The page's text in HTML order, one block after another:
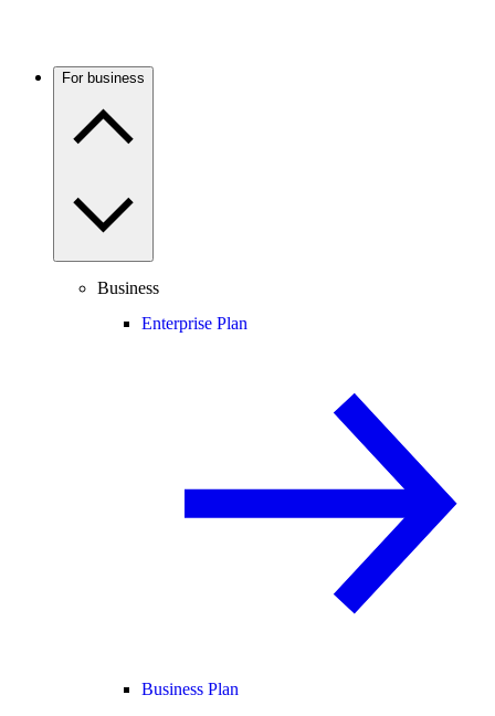
For business
Business
Enterprise Plan
Business Plan